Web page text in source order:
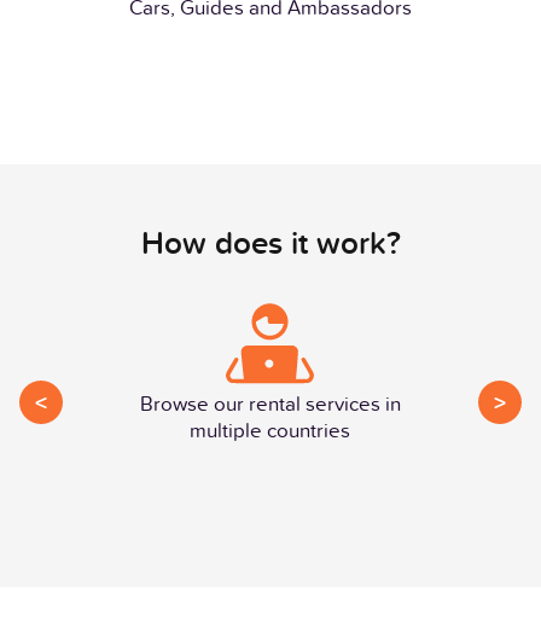
Cars, Guides and Ambassadors
How does it work?
<
Browse our rental services in
multiple countries
>